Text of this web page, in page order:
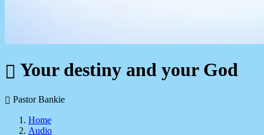
Your destiny and your God
Pastor Bankie
Home
Audio